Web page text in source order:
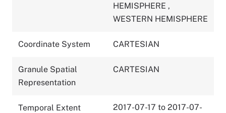
HEMISPHERE ,
WESTERN HEMISPHERE
Coordinate System CARTESIAN
Granule Spatial
Representation
CARTESIAN
Temporal Extent
2017-07-17 to 2017-07-